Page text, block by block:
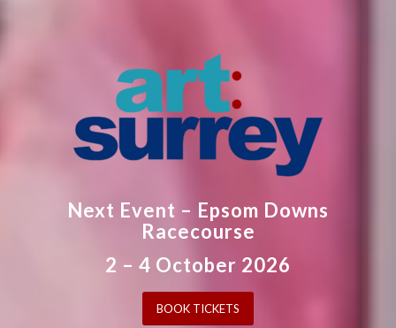
Next Event – Epsom Downs
Racecourse
2 – 4 October 2026
BOOK TICKETS